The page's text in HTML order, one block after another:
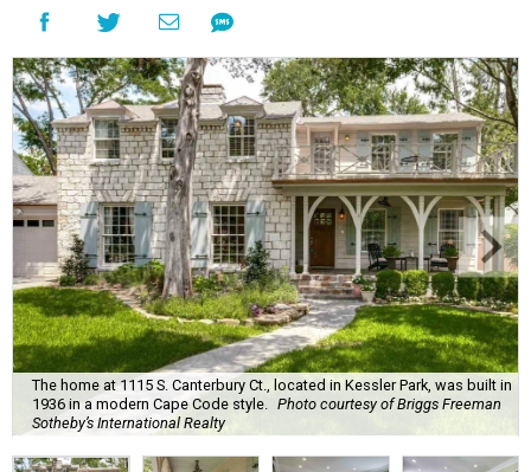
The home at 1115 S. Canterbury Ct., located in Kessler Park, was built in
1936 in a modern Cape Code style.
Photo courtesy of Briggs Freeman
Sotheby’s International Realty